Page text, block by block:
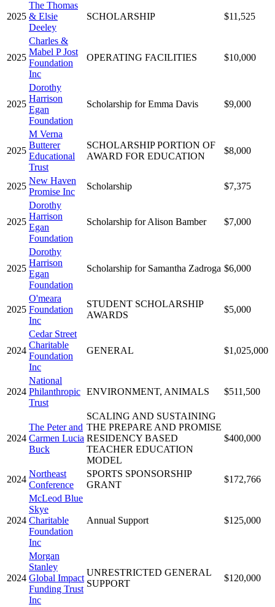
2025
The Thomas
& Elsie
Deeley
SCHOLARSHIP $11,525
2025
Charles &
Mabel P Jost
Foundation
Inc
OPERATING FACILITIES $10,000
2025
Dorothy
Harrison
Egan
Foundation
Scholarship for Emma Davis $9,000
2025
M Verna
Butterer
Educational
Trust
SCHOLARSHIP PORTION OF
AWARD FOR EDUCATION
$8,000
2025
New Haven
Promise Inc
Scholarship $7,375
2025
Dorothy
Harrison
Egan
Foundation
Scholarship for Alison Bamber $7,000
2025
Dorothy
Harrison
Egan
Foundation
Scholarship for Samantha Zadroga $6,000
2025
O'meara
Foundation
Inc
STUDENT SCHOLARSHIP
AWARDS
$5,000
2024
Cedar Street
Charitable
Foundation
Inc
GENERAL $1,025,000
2024
National
Philanthropic
Trust
ENVIRONMENT, ANIMALS $511,500
2024
The Peter and
Carmen Lucia
Buck
SCALING AND SUSTAINING
THE PREPARE AND PROMISE
RESIDENCY BASED
TEACHER EDUCATION
MODEL
$400,000
2024
Northeast
Conference
SPORTS SPONSORSHIP
GRANT
$172,766
2024
McLeod Blue
Skye
Charitable
Foundation
Inc
Annual Support $125,000
2024
Morgan
Stanley
Global Impact
Funding Trust
Inc
UNRESTRICTED GENERAL
SUPPORT
$120,000